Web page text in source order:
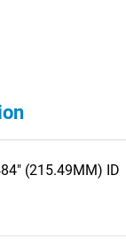
(215.49MM) ID